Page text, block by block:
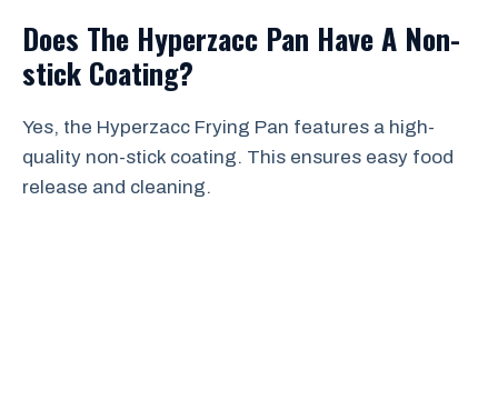
Does The Hyperzacc Pan Have A Non-
stick Coating?
Yes, the Hyperzacc Frying Pan features a high-
quality non-stick coating. This ensures easy food
release and cleaning.